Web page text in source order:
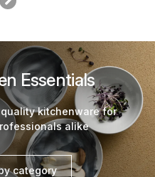
Essentials
kitchenware for
alike
category